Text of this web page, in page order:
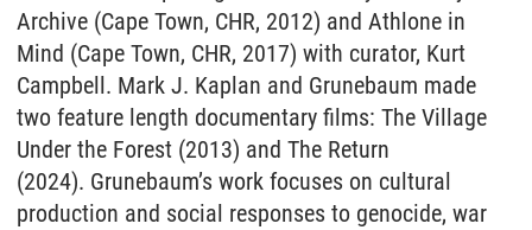
Archive (Cape Town, CHR, 2012) and Athlone in
Mind (Cape Town, CHR, 2017) with curator, Kurt
Campbell. Mark J. Kaplan and Grunebaum made
two feature length documentary films: The Village
Under the Forest (2013) and The Return
(2024). Grunebaum’s work focuses on cultural
production and social responses to genocide, war